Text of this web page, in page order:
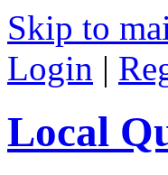
Skip to
Login |
Local